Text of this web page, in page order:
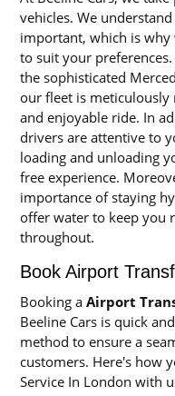
vehicles. We
important, which is
to suit your
the sophisticated
our fleet is meticulously
and enjoyable ride. In
drivers are attentive to
loading and unloading
free experience.
importance of staying
offer water to keep you
throughout.
Book Airport
Booking aAirport
Beeline Cars is quick
method to ensure a
customers. Here's how
Service In London with